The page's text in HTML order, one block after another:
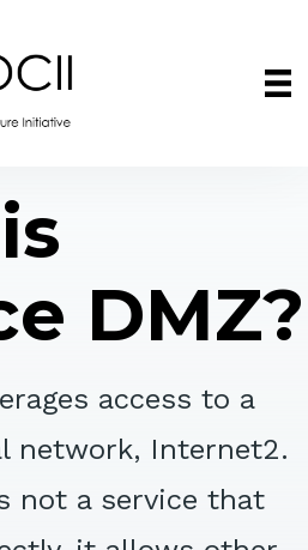
DMZ?
access to a
network, Internet2.
not a service that